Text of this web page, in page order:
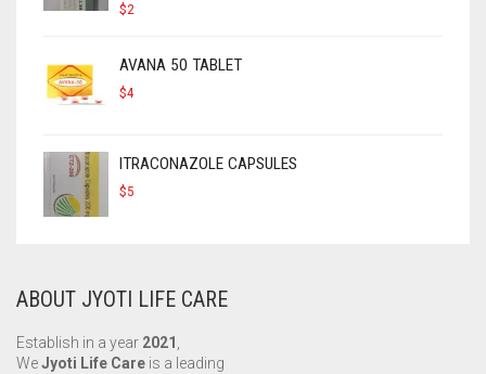
$2
AVANA 50 TABLET
$4
ITRACONAZOLE CAPSULES
$5
ABOUT JYOTI LIFE CARE
Establish in a year 2021 ,
WeJyoti Life Care is a leading